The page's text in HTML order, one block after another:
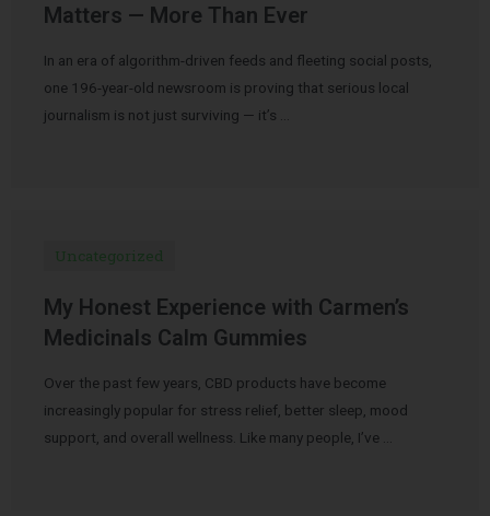
Matters — More Than Ever
In an era of algorithm-driven feeds and fleeting social posts,
one 196-year-old newsroom is proving that serious local
journalism is not just surviving — it’s …
Uncategorized
My Honest Experience with Carmen’s
Medicinals Calm Gummies
Over the past few years, CBD products have become
increasingly popular for stress relief, better sleep, mood
support, and overall wellness. Like many people, I’ve …